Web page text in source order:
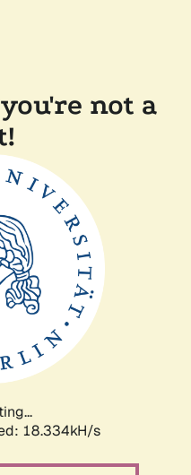
not a
18.334kH/s